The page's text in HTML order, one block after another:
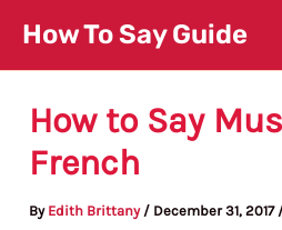
content
How To Say Guide
How to Say
French
By Edith Brittany / December 31, 2017